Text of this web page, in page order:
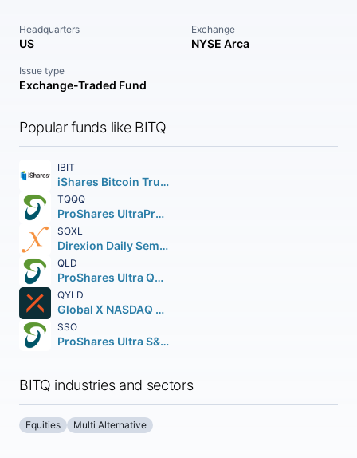
Headquarters
US
Exchange
NYSE Arca
Issue type
Exchange-Traded Fund
Popular funds like BITQ
IBIT
iShares Bitcoin Trust ETF
TQQQ
ProShares UltraPro QQQ
SOXL
Direxion Daily Semiconductor Bull 3X Shares
QLD
ProShares Ultra QQQ
QYLD
Global X NASDAQ 100 Covered Call ETF
SSO
ProShares Ultra S&P 500
BITQ industries and sectors
Equities Multi Alternative